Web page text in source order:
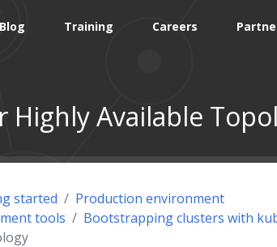
Training Careers
Highly Available
started
Production environment
tools
Bootstrapping clusters with